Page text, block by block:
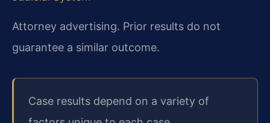
Attorney advertising. Prior results do not
guarantee a similar outcome.
Case results depend on a variety of